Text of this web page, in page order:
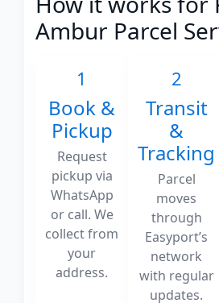
Ambur Parcel
1
Book &
Pickup
Request
pickup via
WhatsApp
or call. We
collect from
your
address.
2
Transit
&
Tracking
Parcel
moves
through
Easyport’s
network
with regular
updates.